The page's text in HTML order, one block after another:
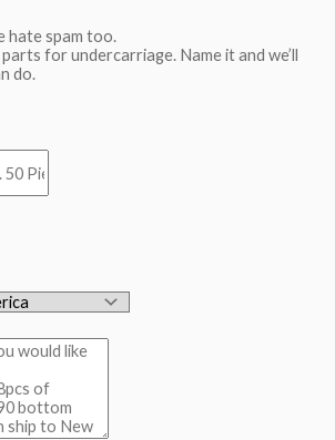
hate spam too.
for undercarriage. Name it and we’ll
do.